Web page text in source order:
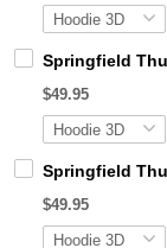
Springfield
$49.95
Springfield
$49.95